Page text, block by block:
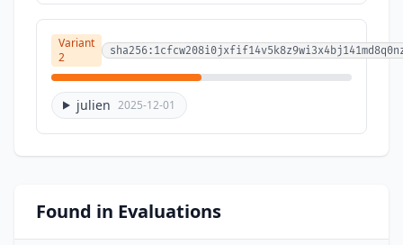
Variant
2
julien 2025-12-01
Found in Evaluations